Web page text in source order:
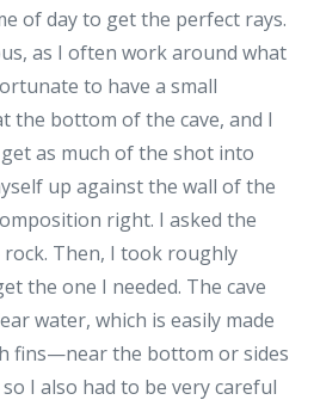
of day to get the perfect rays.
as I often work around what
to have a small
the bottom of the cave, and I
as much of the shot into
up against the wall of the
right. I asked the
Then, I took roughly
the one I needed. The cave
water, which is easily made
fins—near the bottom or sides
I also had to be very careful